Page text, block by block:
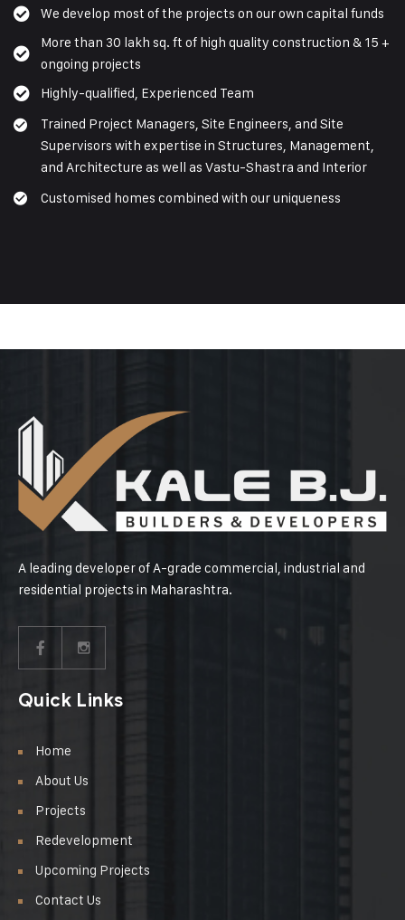
We develop most of the projects on our own capital funds
More than 30 lakh sq. ft of high quality construction & 15 +
ongoing projects
Highly-qualified, Experienced Team
Trained Project Managers, Site Engineers, and Site
Supervisors with expertise in Structures, Management,
and Architecture as well as Vastu-Shastra and Interior
Customised homes combined with our uniqueness
A leading developer of A-grade commercial, industrial and
residential projects in Maharashtra.
Quick Links
Home
About Us
Projects
Redevelopment
Upcoming Projects
Contact Us